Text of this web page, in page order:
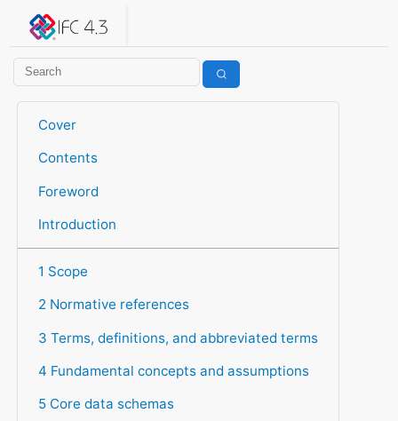
IFC 4.3.2.20260630 (IFC4X3_ADD2)
Cover
Contents
Foreword
Introduction
1 Scope
2 Normative references
3 Terms, definitions, and abbreviated terms
4 Fundamental concepts and assumptions
5 Core data schemas